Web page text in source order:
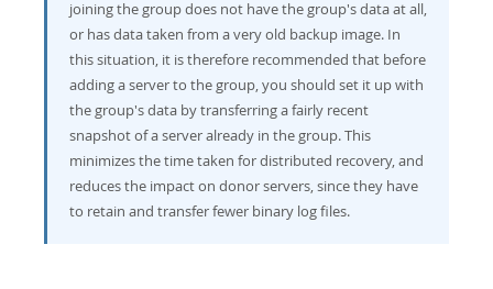
joining the group does not have the group's data at all,
or has data taken from a very old backup image. In
this situation, it is therefore recommended that before
adding a server to the group, you should set it up with
the group's data by transferring a fairly recent
snapshot of a server already in the group. This
minimizes the time taken for distributed recovery, and
reduces the impact on donor servers, since they have
to retain and transfer fewer binary log files.